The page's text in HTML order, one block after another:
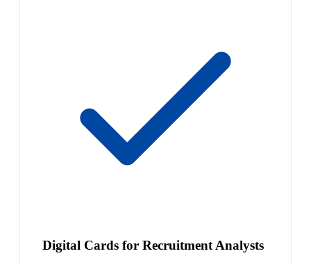
Digital Cards for Recruitment Analysts